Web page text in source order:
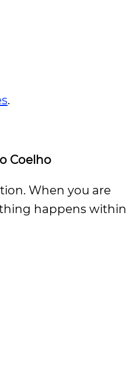
.
Coelho
When you are
happens within